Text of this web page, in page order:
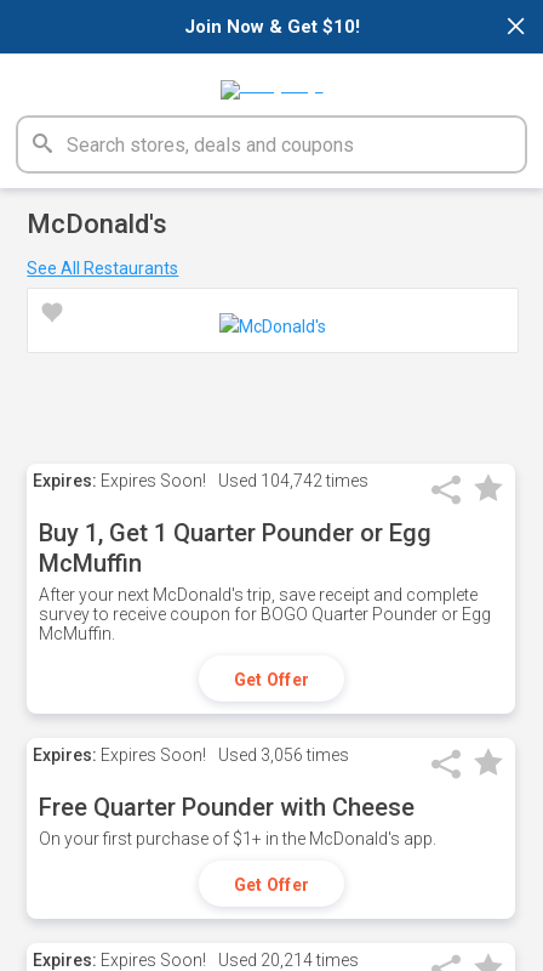
×
Join Now & Get $10!
McDonald's
See All Restaurants
Expires: Expires Soon! Used 104,742 times
Buy 1, Get 1 Quarter Pounder or Egg
McMuffin
After your next McDonald's trip, save receipt and complete
survey to receive coupon for BOGO Quarter Pounder or Egg
McMuffin.
Get Offer
Expires: Expires Soon! Used 3,056 times
Free Quarter Pounder with Cheese
On your first purchase of $1+ in the McDonald's app.
Get Offer
Expires: Expires Soon! Used 20,214 times